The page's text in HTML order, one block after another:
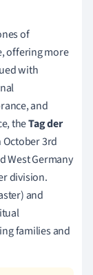
of
offering more
with
and
theTag der
October 3rd
West Germany
division.
and
families and